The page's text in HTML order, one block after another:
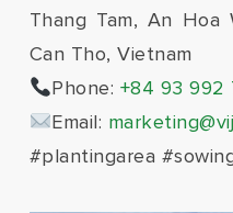
Thang Tam, An Hoa
Can Tho, Vietnam
Phone: +84 93 992
Email:
#plantingarea